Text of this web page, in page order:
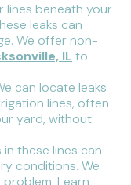
lines beneath your
leaks can
We offer non-
IL to
can locate leaks
lines, often
yard, without
in these lines can
conditions. We
Learn